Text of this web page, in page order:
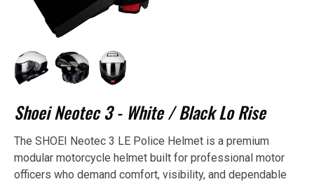
Shoei Neotec 3 - White / Black Lo Rise
The SHOEI Neotec 3 LE Police Helmet is a premium
modular motorcycle helmet built for professional motor
officers who demand comfort, visibility, and dependable